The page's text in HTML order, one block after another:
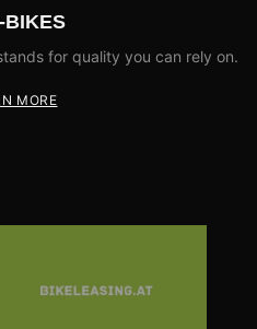
BIKES
for quality you can rely on.
MORE